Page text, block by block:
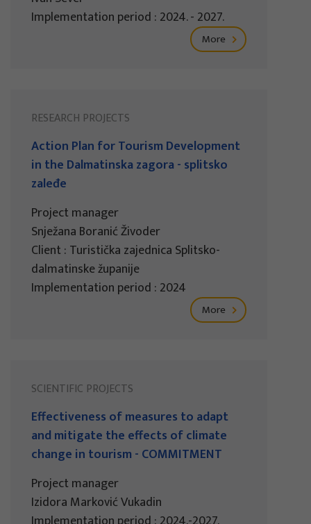
Implementation period : 2024. - 2027.
More
RESEARCH PROJECTS
Action Plan for Tourism Development
in the Dalmatinska zagora - splitsko
zaleđe
Project manager
Snježana Boranić Živoder
Client : Turistička zajednica Splitsko-
dalmatinske županije
Implementation period : 2024
More
SCIENTIFIC PROJECTS
Effectiveness of measures to adapt
and mitigate the effects of climate
change in tourism - COMMITMENT
Project manager
Izidora Marković Vukadin